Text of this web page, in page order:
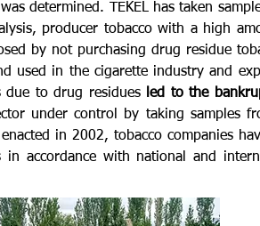
determined. TEKEL has taken
producer tobacco with a high
by not purchasing drug residue
used in the cigarette industry and
due to drug residues
led to the
under control by taking samples
in 2002, tobacco companies
accordance with national and